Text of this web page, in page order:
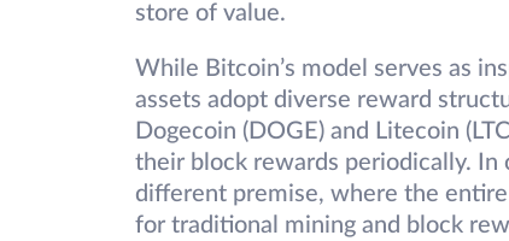
store of value.
While Bitcoin’s model serves as
assets adopt diverse reward
Dogecoin (DOGE) and Litecoin
their block rewards periodically. In
different premise, where the
for traditional mining and block